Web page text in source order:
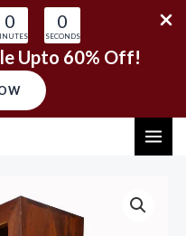
0 0
SECONDS
Upto 60% Off!